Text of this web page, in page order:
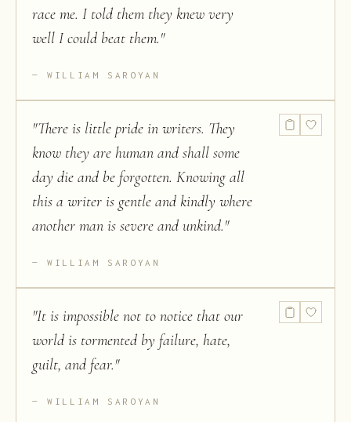
race me. I told them they knew very
well I could beat them."
WILLIAM SAROYAN
"There is little pride in writers. They
know they are human and shall some
day die and be forgotten. Knowing all
this a writer is gentle and kindly where
another man is severe and unkind."
WILLIAM SAROYAN
"It is impossible not to notice that our
world is tormented by failure, hate,
guilt, and fear."
WILLIAM SAROYAN